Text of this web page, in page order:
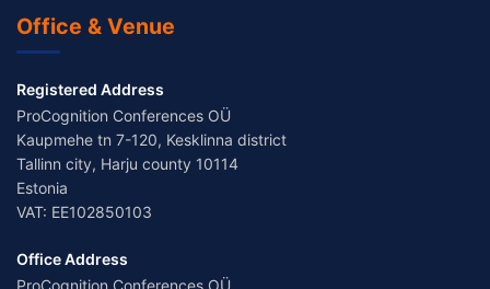
Office & Venue
Registered Address
ProCognition Conferences OÜ
Kaupmehe tn 7-120, Kesklinna district
Tallinn city, Harju county 10114
Estonia
VAT: EE102850103
Office Address